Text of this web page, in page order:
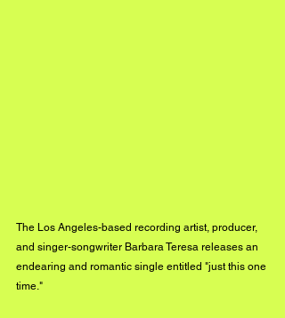
The Los Angeles-based recording artist, producer,
and singer-songwriter Barbara Teresa releases an
endearing and romantic single entitled "just this one
time."